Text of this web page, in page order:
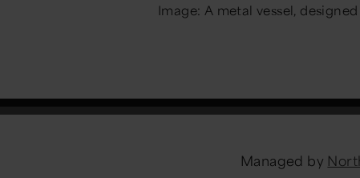
Image: A metal vessel,
Managed by